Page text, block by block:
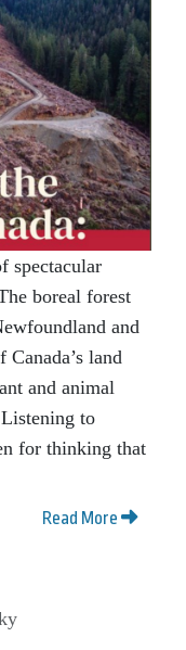
spectacular
boreal forest
and
land
and animal
to
for thinking that
Read More